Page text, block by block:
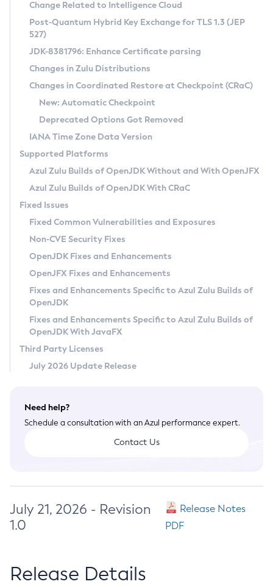
Supported (Zulu SA) on Linux
DEB
RPM
APK
Docker
Chainguard Docker
Free Distribution (Zulu CA) on Linux
DEB
RPM
APK
TAR.GZ
Docker
Paketo Buildpacks
Installing on Windows
Installing on macOS
Using SDKMAN! on Linux and macOS
Using Azul Metadata API
Updating Azul Zulu
Uninstalling Azul Zulu
Windows
macOS
Linux
Other Distributions
Managing Multiple Azul Zulu Versions
Windows
macOS
Linux
CVE and Version Search
CVE Search Tool
CVE History Tool
Version Search Tool
Commercial Compatibility Kit
IcedTea-Web
About IcedTea-Web
Release Notes
Download and Installation
How to Use IcedTea-Web
How to Use Deployment Ruleset
Configuration Options
Detailed Info
Versioning and Naming Conventions
Configuring Security Providers
Migrating Discovery to Metadata API
Timezone Updater
Incubator and Preview Features
Using Java Flight Recorder
FIPS integration in Zulu
Coordinated Restore at Checkpoint
(CRaC)
GC Log Analyzer
Azul Mission Control
Legal Notice
Privacy Policy
Legal
Terms of Use
Change Related to Intelligence Cloud
Post-Quantum Hybrid Key Exchange for TLS 1.3 (JEP
527)
JDK-8381796: Enhance Certificate parsing
Changes in Zulu Distributions
Changes in Coordinated Restore at Checkpoint (CRaC)
New: Automatic Checkpoint
Deprecated Options Got Removed
IANA Time Zone Data Version
Supported Platforms
Azul Zulu Builds of OpenJDK Without and With OpenJFX
Azul Zulu Builds of OpenJDK With CRaC
Fixed Issues
Fixed Common Vulnerabilities and Exposures
Non-CVE Security Fixes
OpenJDK Fixes and Enhancements
OpenJFX Fixes and Enhancements
Fixes and Enhancements Specific to Azul Zulu Builds of
OpenJDK
Fixes and Enhancements Specific to Azul Zulu Builds of
OpenJDK With JavaFX
Third Party Licenses
July 2026 Update Release
Need help?
Schedule a consultation with an Azul performance expert.
Contact Us
July 21, 2026 - Revision
1.0
Release Notes
PDF
Release Details